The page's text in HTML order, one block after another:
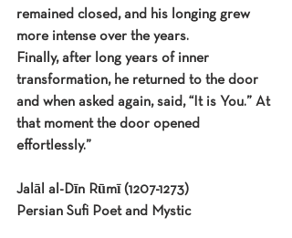
remained closed, and his longing grew
more intense over the years.
Finally, after long years of inner
transformation, he returned to the door
and when asked again, said, “It is You.” At
that moment the door opened
effortlessly.”
Jalāl al-Dīn Rūmī (1207-1273)
Persian Sufi Poet and Mystic